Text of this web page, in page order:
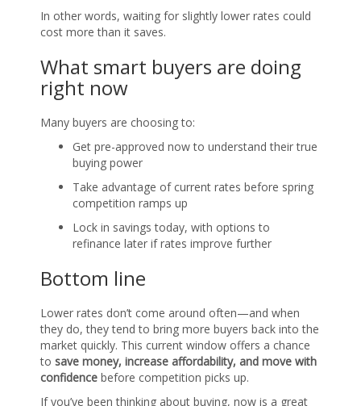
In other words, waiting for slightly lower rates could
cost more than it saves.
What smart buyers are doing
right now
Many buyers are choosing to:
Get pre-approved now to understand their true
buying power
Take advantage of current rates before spring
competition ramps up
Lock in savings today, with options to
refinance later if rates improve further
Bottom line
Lower rates don’t come around often—and when
they do, they tend to bring more buyers back into the
market quickly. This current window offers a chance
to save money, increase affordability, and move with
confidence before competition picks up.
If you’ve been thinking about buying, now is a great